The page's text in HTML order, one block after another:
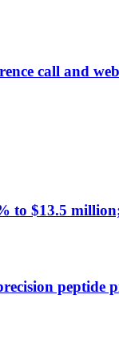
call and
to $13.5
peptide